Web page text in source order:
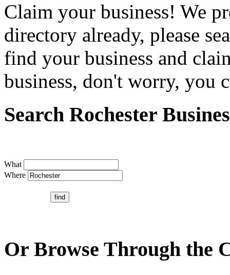
Claim your business! We
directory already, please
find your business and
business, don't worry, you
Search Rochester
What
Where
Or Browse Through the